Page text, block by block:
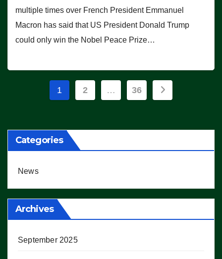
multiple times over French President Emmanuel
Macron has said that US President Donald Trump
could only win the Nobel Peace Prize…
Posts
1 2 … 36
Categories
News
Archives
September 2025